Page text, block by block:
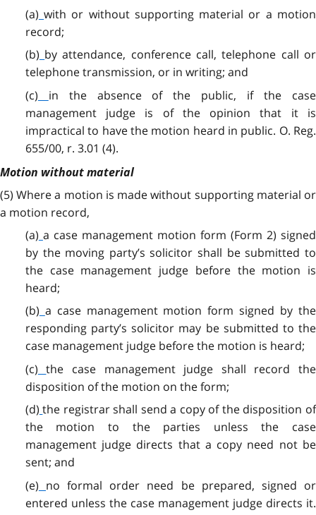
(a) with or without supporting material or a motion
record;
(b) by attendance, conference call, telephone call or
telephone transmission, or in writing; and
(c)
in the absence of the public, if the case
management judge is of the opinion that it is
impractical to have the motion heard in public. O. Reg.
655/00, r. 3.01 (4).
Motion without material
(5) Where a motion is made without supporting material or
a motion record,
(a) a case management motion form (Form 2) signed
by the moving party’s solicitor shall be submitted to
the case management judge before the motion is
heard;
(b) a case management motion form signed by the
responding party’s solicitor may be submitted to the
case management judge before the motion is heard;
(c) the case management judge shall record the
disposition of the motion on the form;
(d) the registrar shall send a copy of the disposition of
the motion to the parties unless the case
management judge directs that a copy need not be
sent; and
(e) no formal order need be prepared, signed or
entered unless the case management judge directs it.